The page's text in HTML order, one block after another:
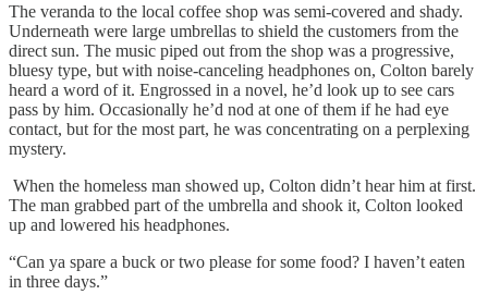
The veranda to the local coffee shop was semi-covered and shady.
Underneath were large umbrellas to shield the customers from the
direct sun. The music piped out from the shop was a progressive,
bluesy type, but with noise-canceling headphones on, Colton barely
heard a word of it. Engrossed in a novel, he’d look up to see cars
pass by him. Occasionally he’d nod at one of them if he had eye
contact, but for the most part, he was concentrating on a perplexing
mystery.
When the homeless man showed up, Colton didn’t hear him at first.
The man grabbed part of the umbrella and shook it, Colton looked
up and lowered his headphones.
“Can ya spare a buck or two please for some food? I haven’t eaten
in three days.”